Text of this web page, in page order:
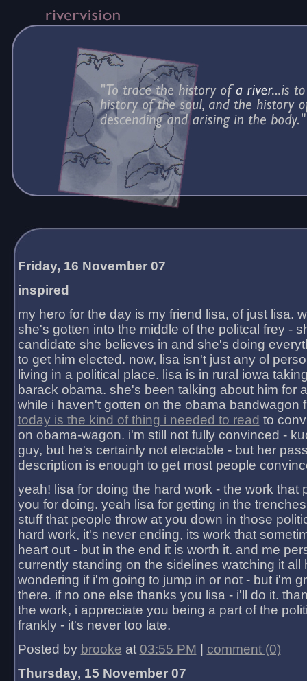
Friday, 16 November 07
inspired
my hero for the day is my friend lisa, of just lisa.
she's gotten into the middle of the politcal frey -
candidate she believes in and she's doing
to get him elected. now, lisa isn't just any ol
living in a political place. lisa is in rural iowa
barack obama. she's been talking about him for
while i haven't gotten on the obama bandwagon
today is the kind of thing i needed to read to
on obama-wagon. i'm still not fully convinced -
guy, but he's certainly not electable - but her
description is enough to get most people
yeah! lisa for doing the hard work - the work that
you for doing. yeah lisa for getting in the
stuff that people throw at you down in those
hard work, it's never ending, its work that
heart out - but in the end it is worth it. and me
currently standing on the sidelines watching it all
wondering if i'm going to jump in or not - but i'm
there. if no one else thanks you lisa - i'll do it.
the work, i appreciate you being a part of the
frankly - it's never too late.
Posted by brooke at 03:55 PM
comment (0)
Thursday, 15 November 07